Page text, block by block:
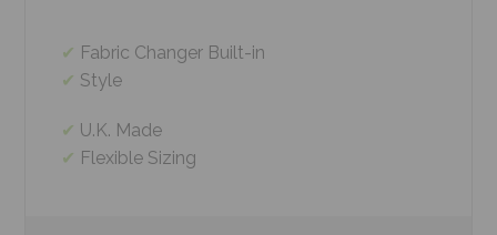
Fabric Changer Built-in
Style
U.K. Made
Flexible Sizing